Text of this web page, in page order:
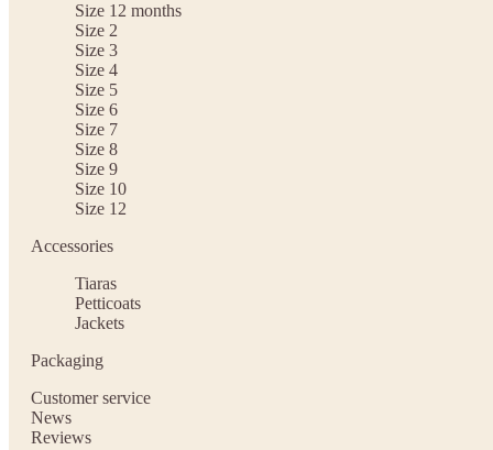
Size 12 months
Size 2
Size 3
Size 4
Size 5
Size 6
Size 7
Size 8
Size 9
Size 10
Size 12
Accessories
Tiaras
Petticoats
Jackets
Packaging
Customer service
News
Reviews